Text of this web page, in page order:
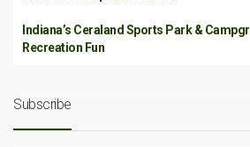
Indiana’s Ceraland Sports Park &
Recreation Fun
Subscribe